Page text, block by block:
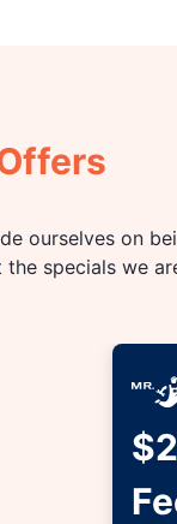
ourselves on
the specials we